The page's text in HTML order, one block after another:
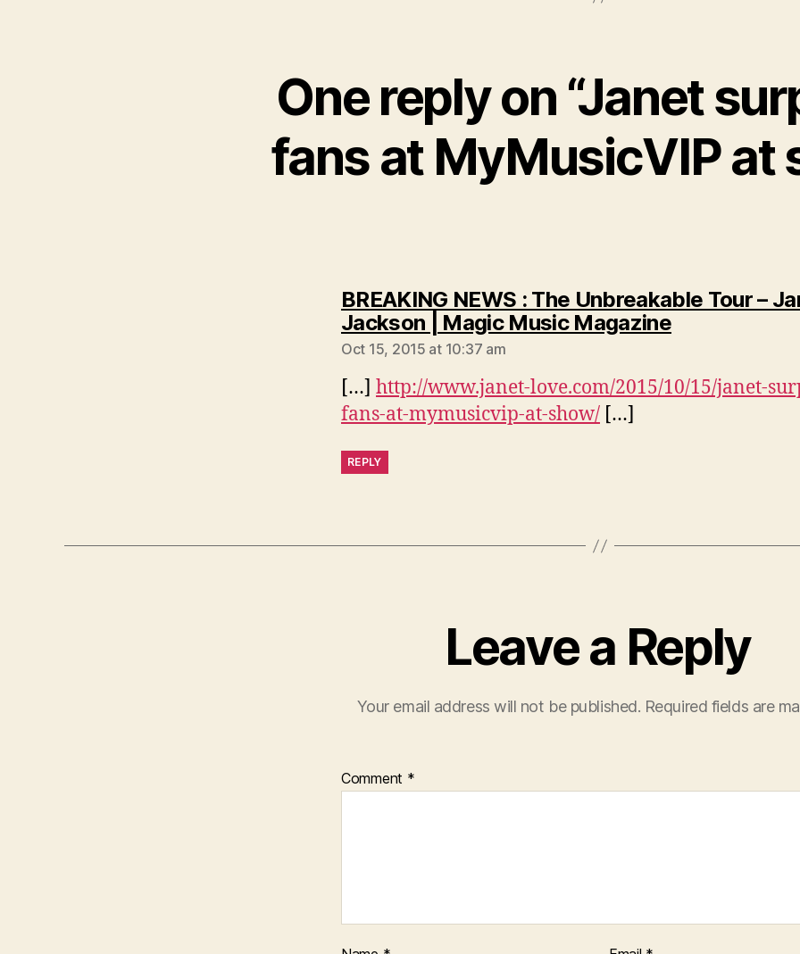
One reply on “Janet
fans at MyMusicVIP at
BREAKING NEWS : The Unbreakable Tour –
Jackson | Magic Music Magazinesays:
Oct 15, 2015 at 10:37 am
[…] http://www.janet-love.com/2015/10/15/janet-
fans-at-mymusicvip-at-show/ […]
REPLY
Leave a Reply
Your email address will not be published. Required fields are
Comment *